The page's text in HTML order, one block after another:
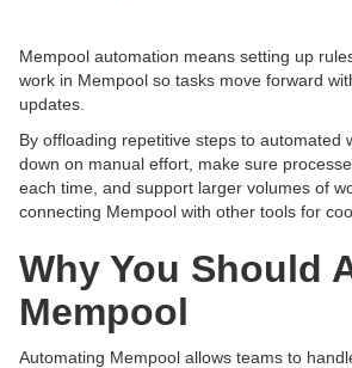
Mempool automation means setting up
work in Mempool so tasks move forward
updates.
By offloading repetitive steps to automated
down on manual effort, make sure
each time, and support larger volumes of
connecting Mempool with other tools for
Why You Should
Mempool
Automating Mempool allows teams to